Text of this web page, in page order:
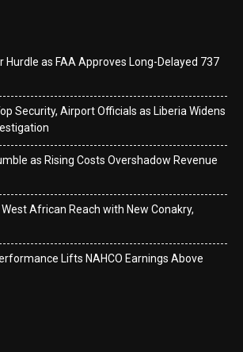
Hurdle as FAA Approves Long-Delayed 737
Security, Airport Officials as Liberia Widens
as Rising Costs Overshadow Revenue
African Reach with New Conakry,
Lifts NAHCO Earnings Above